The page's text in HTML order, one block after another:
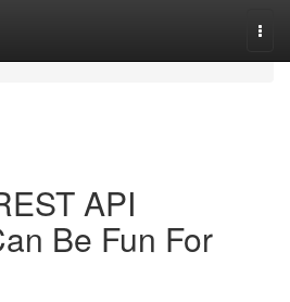
API
Be Fun For